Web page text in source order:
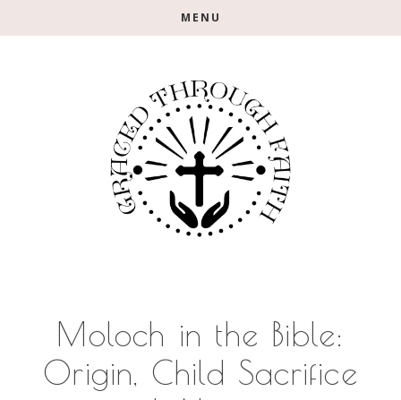
MENU
Moloch in the Bible:
Origin, Child Sacrifice